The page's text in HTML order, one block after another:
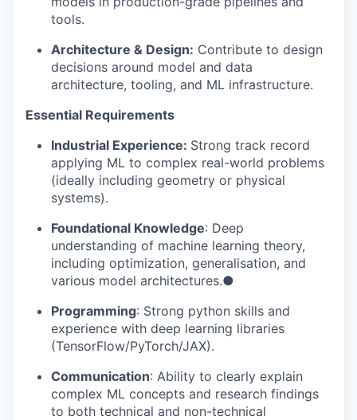
WHY INSIGHT?
PORTFOLIO
TEAM
IDEAS
tools.
Architecture & Design: Contribute to design
decisions around model and data
architecture, tooling, and ML infrastructure.
Essential Requirements
Industrial Experience: Strong track record
applying ML to complex real-world problems
(ideally including geometry or physical
systems).
Foundational Knowledge: Deep
understanding of machine learning theory,
including optimization, generalisation, and
various model architectures.●
Programming: Strong python skills and
experience with deep learning libraries
(TensorFlow/PyTorch/JAX).
Communication: Ability to clearly explain
complex ML concepts and research findings
to both technical and non-technical